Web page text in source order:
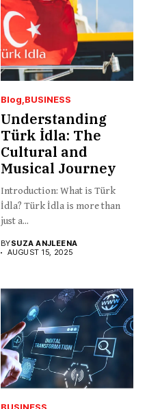
Blog BUSINESS
Understanding
Türk İdla: The
Cultural and
Musical Journey
Introduction: What is Türk
İdla? Türk İdla is more than
just a...
BYSUZA ANJLEENA
AUGUST 15, 2025
BUSINESS